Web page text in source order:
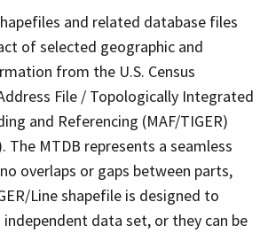
and related database files
of selected geographic and
from the U.S. Census
File / Topologically Integrated
and Referencing (MAF/TIGER)
The MTDB represents a seamless
overlaps or gaps between parts,
Line shapefile is designed to
data set, or they can be